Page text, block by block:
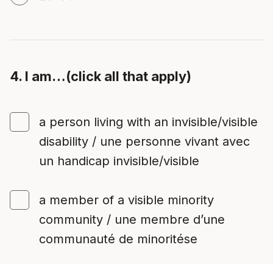
4. I am…(click all that apply)
a person living with an invisible/visible
disability / une personne vivant avec
un handicap invisible/visible
a member of a visible minority
community / une membre d’une
communauté de minoritése